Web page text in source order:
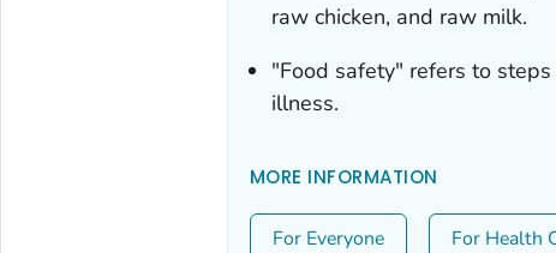
raw chicken, and raw milk.
"Food safety" refers to
illness.
MORE INFORMATION
For Everyone For Health